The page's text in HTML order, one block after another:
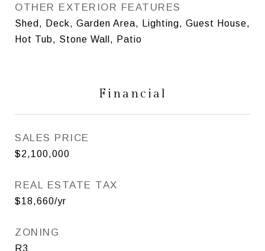
OTHER EXTERIOR FEATURES
Shed, Deck, Garden Area, Lighting, Guest House,
Hot Tub, Stone Wall, Patio
Financial
SALES PRICE
$2,100,000
REAL ESTATE TAX
$18,660/yr
ZONING
R3